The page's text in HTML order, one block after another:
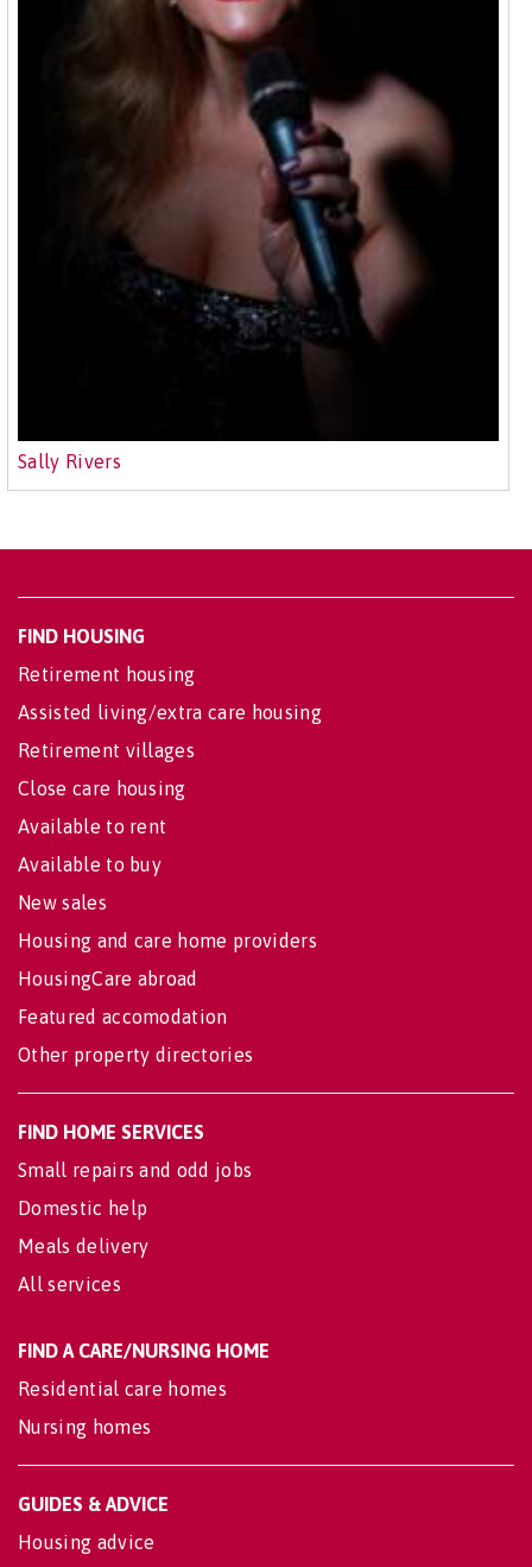
Sally Rivers
FIND HOUSING
Retirement housing
Assisted living/extra care housing
Retirement villages
Close care housing
Available to rent
Available to buy
New sales
Housing and care home providers
HousingCare abroad
Featured accomodation
Other property directories
FIND HOME SERVICES
Small repairs and odd jobs
Domestic help
Meals delivery
All services
FIND A CARE/NURSING HOME
Residential care homes
Nursing homes
GUIDES & ADVICE
Housing advice